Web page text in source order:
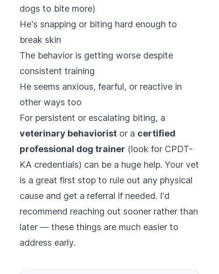
dogs to bite more)
He's snapping or biting hard enough to
break skin
The behavior is getting worse despite
consistent training
He seems anxious, fearful, or reactive in
other ways too
For persistent or escalating biting, a
veterinary behaviorist or a certified
professional dog trainer (look for CPDT-
KA credentials) can be a huge help. Your vet
is a great first stop to rule out any physical
cause and get a referral if needed. I'd
recommend reaching out sooner rather than
later — these things are much easier to
address early.